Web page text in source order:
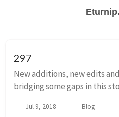
297
New additions, new edits
bridging some gaps in this
episode 1. You don't have to
Jul 9, 2018 Blog